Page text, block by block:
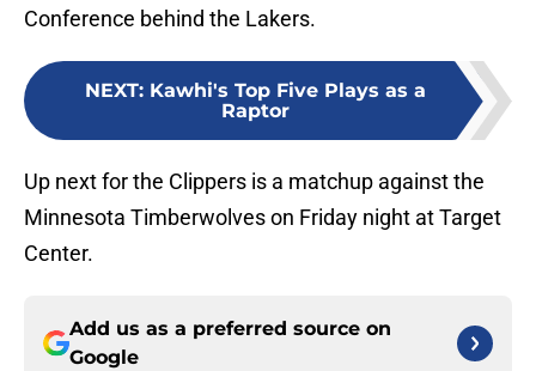
Conference behind the Lakers.
NEXT: Kawhi's Top Five Plays as a
Raptor
Up next for the Clippers is a matchup against the
Minnesota Timberwolves on Friday night at Target
Center.
Add us as a preferred source on
Google